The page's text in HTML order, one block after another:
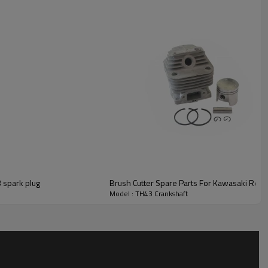
Brush Cutter Spare Parts For Kawasaki Replacement TH43 spark plug Brush Cutter Spare Parts For Kawasaki
Model : TH43 Crankshaft